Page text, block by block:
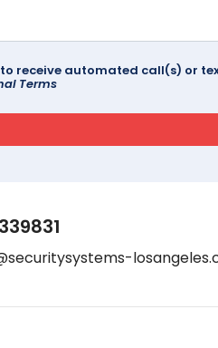
receive automated call(s) or
Terms